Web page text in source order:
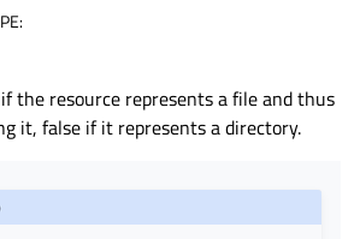
:
if the resource represents a file and thus
it, false if it represents a directory.